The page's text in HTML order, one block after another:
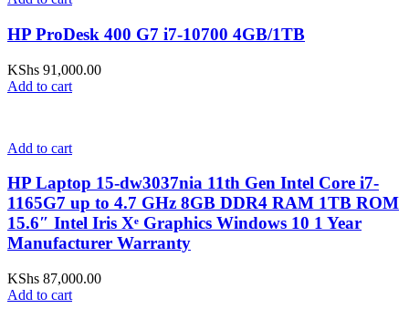
HP ProDesk 400 G7 i7-10700 4GB/1TB
KShs 91,000.00
Add to cart
Add to cart
HP Laptop 15-dw3037nia 11th Gen Intel Core i7-
1165G7 up to 4.7 GHz 8GB DDR4 RAM 1TB ROM
15.6″ Intel Iris Xᵉ Graphics Windows 10 1 Year
Manufacturer Warranty
KShs 87,000.00
Add to cart